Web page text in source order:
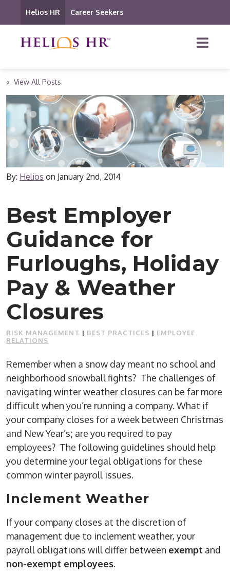
Helios HR Career Seekers
« View All Posts
By: Helios on January 2nd, 2014
Best Employer
Guidance for
Furloughs, Holiday
Pay & Weather
Closures
RISK MANAGEMENT | BEST PRACTICES | EMPLOYEE
RELATIONS
Remember when a snow day meant no school and
neighborhood snowball fights? The challenges of
navigating winter weather closures can be far more
difficult when you’re running a company. What if
your company closes for a week between Christmas
and New Year’s; are you required to pay
employees? The following guidelines should help
you determine your legal obligations for these
common winter payroll issues.
Inclement Weather
If your company closes at the discretion of
management due to inclement weather, your
payroll obligations will differ between exempt and
non-exempt employees.